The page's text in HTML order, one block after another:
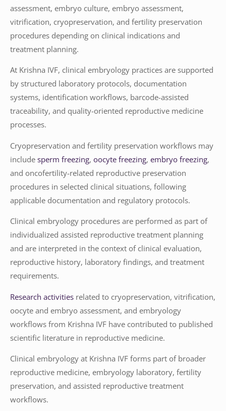
assessment, embryo culture, embryo assessment,
vitrification, cryopreservation, and fertility preservation
procedures depending on clinical indications and
treatment planning.
At Krishna IVF, clinical embryology practices are supported
by structured laboratory protocols, documentation
systems, identification workflows, barcode-assisted
traceability, and quality-oriented reproductive medicine
processes.
Cryopreservation and fertility preservation workflows may
include sperm freezing, oocyte freezing, embryo freezing,
and oncofertility-related reproductive preservation
procedures in selected clinical situations, following
applicable documentation and regulatory protocols.
Clinical embryology procedures are performed as part of
individualized assisted reproductive treatment planning
and are interpreted in the context of clinical evaluation,
reproductive history, laboratory findings, and treatment
requirements.
Research activities related to cryopreservation, vitrification,
oocyte and embryo assessment, and embryology
workflows from Krishna IVF have contributed to published
scientific literature in reproductive medicine.
Clinical embryology at Krishna IVF forms part of broader
reproductive medicine, embryology laboratory, fertility
preservation, and assisted reproductive treatment
workflows.